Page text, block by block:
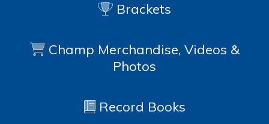
Brackets
Champ Merchandise, Videos &
Photos
Record Books